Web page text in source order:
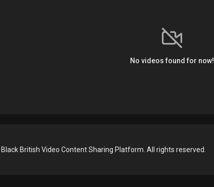
No videos found for now!
British Video Content Sharing Platform. All rights reserved.